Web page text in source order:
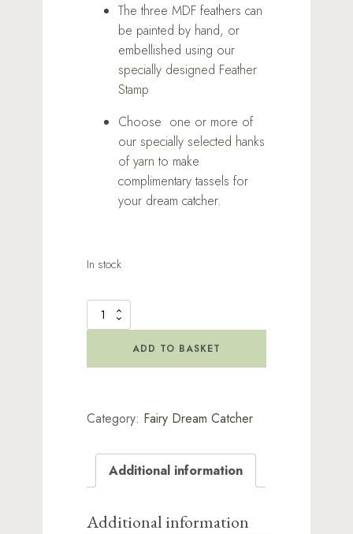
The three MDF feathers can
be painted by hand, or
embellished using our
specially designed Feather
Stamp
Choose one or more of
our specially selected hanks
of yarn to make
complimentary tassels for
your dream catcher.
In stock
Fairy
Dream
quantity
ADD TO BASKET
Category: Fairy Dream Catcher
Additional information
Additional information